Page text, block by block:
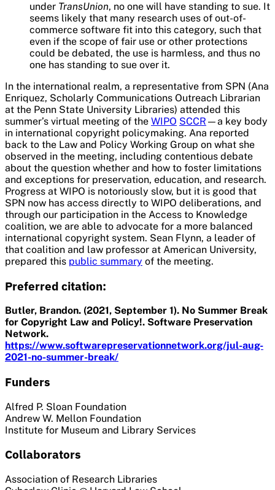
under TransUnion, no one will have standing to sue. It
seems likely that many research uses of out-of-
commerce software fit into this category, such that
even if the scope of fair use or other protections
could be debated, the use is harmless, and thus no
one has standing to sue over it.
In the international realm, a representative from SPN (Ana
Enriquez, Scholarly Communications Outreach Librarian
at the Penn State University Libraries) attended this
summer’s virtual meeting of the WIPO SCCR —a key body
in international copyright policymaking. Ana reported
back to the Law and Policy Working Group on what she
observed in the meeting, including contentious debate
about the question whether and how to foster limitations
and exceptions for preservation, education, and research.
Progress at WIPO is notoriously slow, but it is good that
SPN now has access directly to WIPO deliberations, and
through our participation in the Access to Knowledge
coalition, we are able to advocate for a more balanced
international copyright system. Sean Flynn, a leader of
that coalition and law professor at American University,
prepared this public summary of the meeting.
Preferred citation:
Butler, Brandon. (2021, September 1). No Summer Break
for Copyright Law and Policy!. Software Preservation
Network.
https://www.softwarepreservationnetwork.org/jul-aug-
2021-no-summer-break/
Funders
Alfred P. Sloan Foundation
Andrew W. Mellon Foundation
Institute for Museum and Library Services
Collaborators
Association of Research Libraries